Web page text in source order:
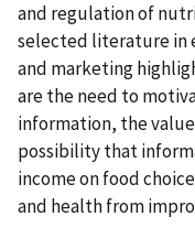
and regulation of
selected literature in
and marketing
are the need to
information, the
possibility that
income on food
and health from